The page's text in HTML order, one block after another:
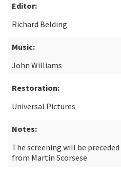
Editor:
Richard Belding
Music:
John Williams
Restoration:
Universal Pictures
Notes:
The screening will be
from Martin Scorsese